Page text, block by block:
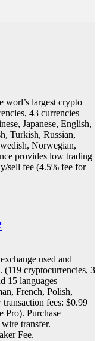
worl’s largest crypto
43 currencies
Japanese, English,
Turkish, Russian,
Norwegian,
provides low trading
sell fee (4.5% fee for
used and
cryptocurrencies, 3
15 languages
French, Polish,
fees: $0.99
Pro). Purchase
transfer.
Fee.